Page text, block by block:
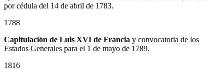
por cédula del 14 de abril de 1783.
1788
Capitulación de Luis XVI de Francia y convocatoria de los
Estados Generales para el 1 de mayo de 1789.
1816